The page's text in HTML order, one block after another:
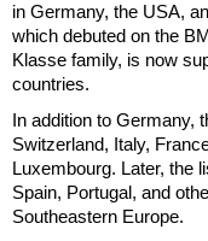
in Germany, the USA,
which debuted on the
Klasse family, is now
countries.
In addition to Germany,
Switzerland, Italy,
Luxembourg. Later, the
Spain, Portugal, and
Southeastern Europe.